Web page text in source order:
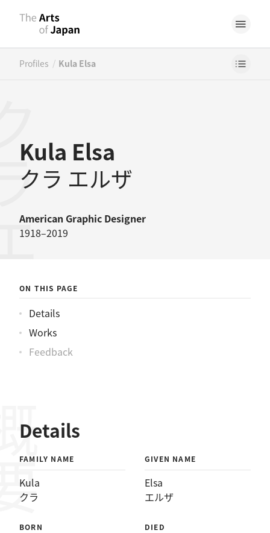
Profiles / Kula Elsa
Kula Elsa
クラ エルザ
American Graphic Designer
1918–2019
ザ
ON THIS PAGE
Details
Works
Feedback
Details
FAMILY NAME
Kula
クラ
GIVEN NAME
Elsa
エルザ
BORN DIED